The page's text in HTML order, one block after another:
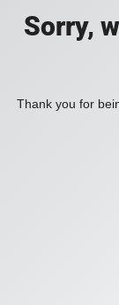
Sorry,
Thank you for